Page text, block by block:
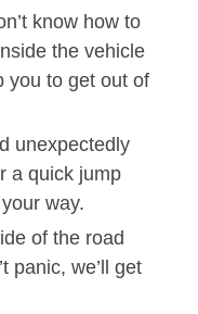
know how to
the vehicle
you to get out of
unexpectedly
a quick jump
way.
of the road
panic, we’ll get